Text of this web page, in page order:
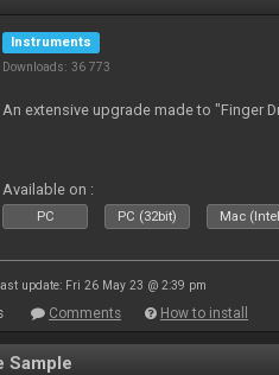
Instruments
Downloads: 36 773
An extensive upgrade made to "Finger
Available on :
PC PC (32bit) Mac
Last update: Fri 26 May 23 @ 2:39 pm
Comments How to install
Sample